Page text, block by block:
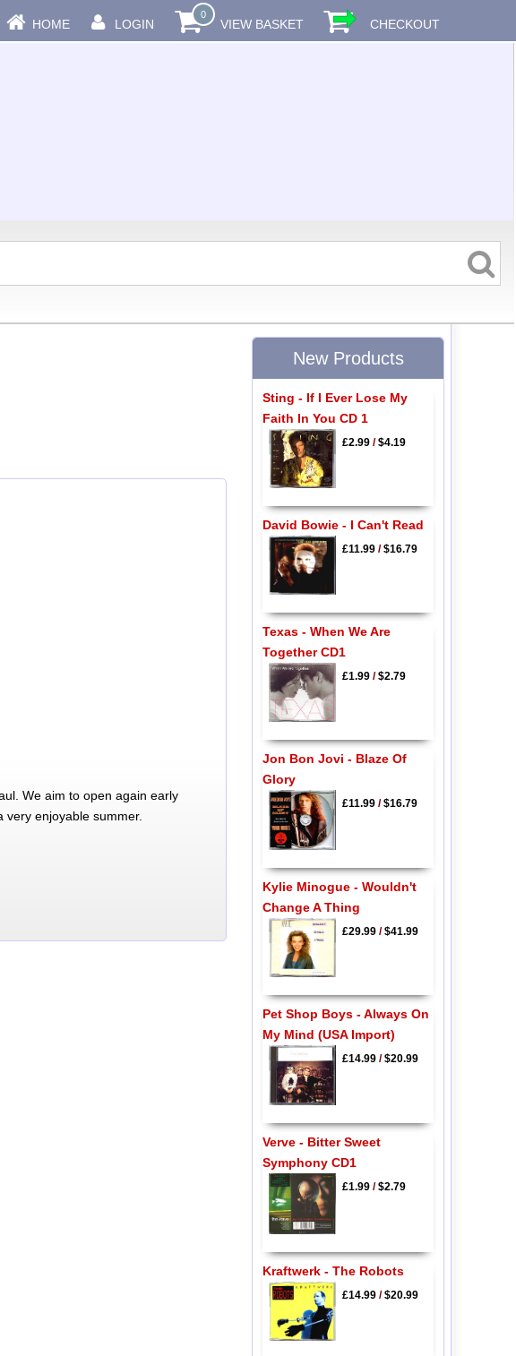
HOME LOGIN
0
VIEW BASKET CHECKOUT
We aim to open again early
very enjoyable summer.
New Products
Sting - If I Ever Lose My
Faith In You CD 1
£2.99/$4.19
David Bowie - I Can't Read
£11.99/$16.79
Texas - When We Are
Together CD1
£1.99/$2.79
Jon Bon Jovi - Blaze Of
Glory
£11.99/$16.79
Kylie Minogue - Wouldn't
Change A Thing
£29.99/$41.99
Pet Shop Boys - Always On
My Mind (USA Import)
£14.99/$20.99
Verve - Bitter Sweet
Symphony CD1
£1.99/$2.79
Kraftwerk - The Robots
£14.99/$20.99